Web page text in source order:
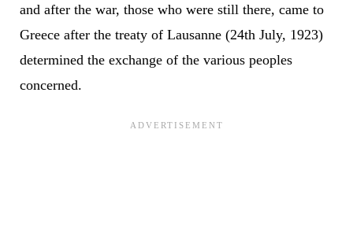
and after the war, those who were still there, came to
Greece after the treaty of Lausanne (24th July, 1923)
determined the exchange of the various peoples
concerned.